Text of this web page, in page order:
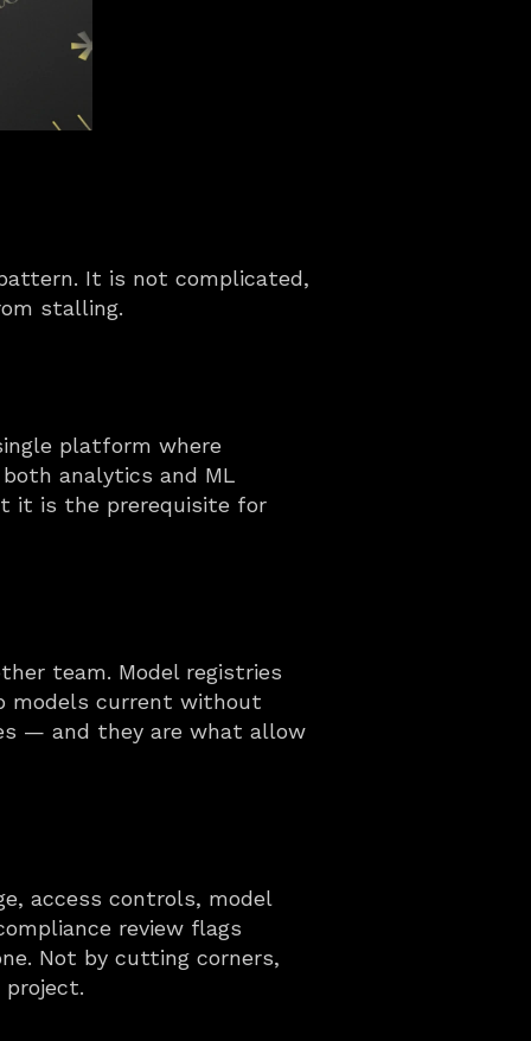
It is not complicated,
stalling.
platform where
analytics and ML
it is the prerequisite for
team. Model registries
models current without
— and they are what allow
access controls, model
review flags
Not by cutting corners,